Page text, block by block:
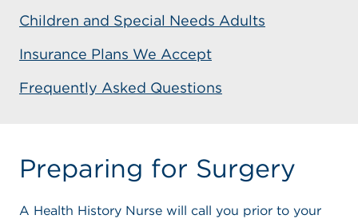
Children and Special Needs Adults
Insurance Plans We Accept
Frequently Asked Questions
Preparing for Surgery
A Health History Nurse will call you prior to your